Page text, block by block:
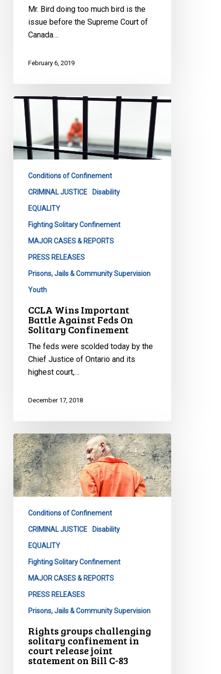
Mr. Bird doing too much bird is the
issue before the Supreme Court of
Canada…
February 6, 2019
CCLA
Wins
Important
Battle
Against
Solitary
Confinement
Conditions of Confinement
CRIMINAL JUSTICE Disability
EQUALITY
Fighting Solitary Confinement
MAJOR CASES & REPORTS
PRESS RELEASES
Prisons, Jails & Community Supervision
Youth
CCLA Wins Important
Battle Against Feds On
Solitary Confinement
The feds were scolded today by the
Chief Justice of Ontario and its
highest court,…
December 17, 2018
Rights
groups
challenging
solitary
confinement
court
release
Conditions of Confinement
CRIMINAL JUSTICE Disability
EQUALITY
Fighting Solitary Confinement
MAJOR CASES & REPORTS
PRESS RELEASES
Prisons, Jails & Community Supervision
Rights groups challenging
solitary confinement in
court release joint
statement on Bill C-83